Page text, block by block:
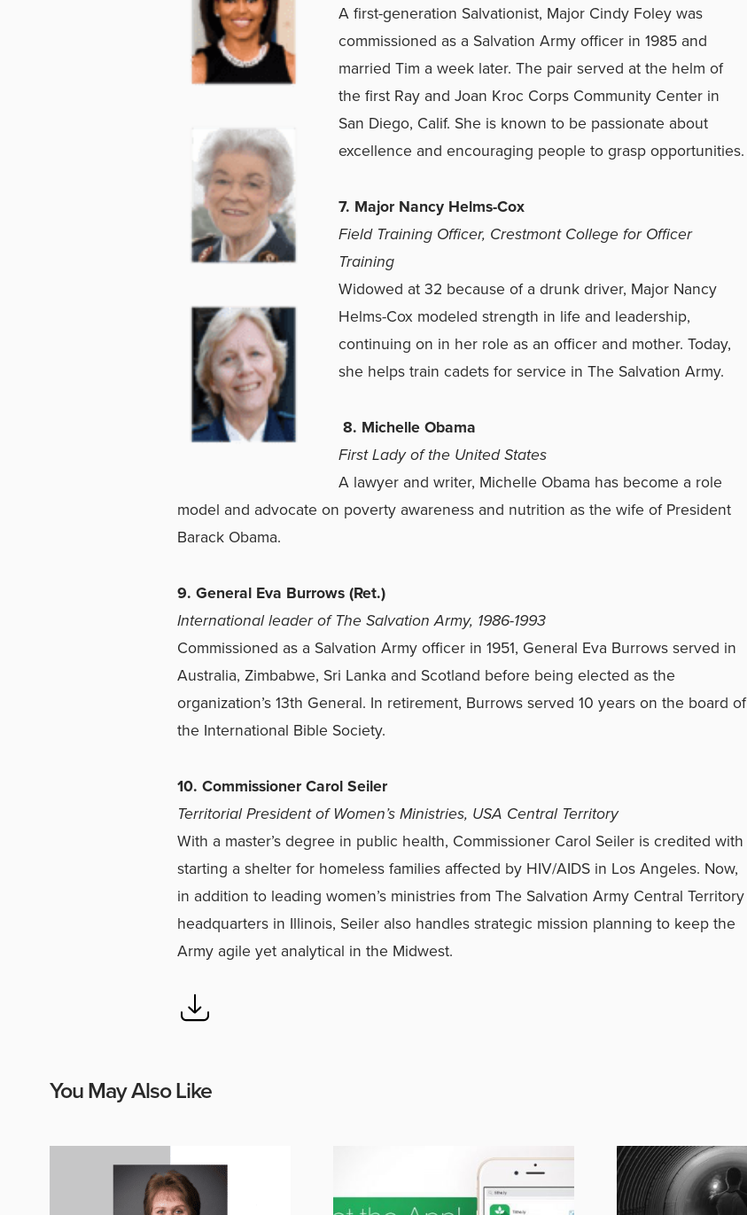
A first-generation Salvationist, Major Cindy Foley was
commissioned as a Salvation Army officer in 1985 and
married Tim a week later. The pair served at the helm of
the first Ray and Joan Kroc Corps Community Center in
San Diego, Calif. She is known to be passionate about
excellence and encouraging people to grasp opportunities.
7. Major Nancy Helms-Cox
Field Training Officer, Crestmont College for Officer
Training
Widowed at 32 because of a drunk driver, Major Nancy
Helms-Cox modeled strength in life and leadership,
continuing on in her role as an officer and mother. Today,
she helps train cadets for service in The Salvation Army.
8. Michelle Obama
First Lady of the United States
A lawyer and writer, Michelle Obama has become a role
model and advocate on poverty awareness and nutrition as the wife of President
Barack Obama.
9. General Eva Burrows (Ret.)
International leader of The Salvation Army, 1986-1993
Commissioned as a Salvation Army officer in 1951, General Eva Burrows served in
Australia, Zimbabwe, Sri Lanka and Scotland before being elected as the
organization’s 13th General. In retirement, Burrows served 10 years on the board of
the International Bible Society.
10. Commissioner Carol Seiler
Territorial President of Women’s Ministries, USA Central Territory
With a master’s degree in public health, Commissioner Carol Seiler is credited with
starting a shelter for homeless families affected by HIV/AIDS in Los Angeles. Now,
in addition to leading women’s ministries from The Salvation Army Central Territory
headquarters in Illinois, Seiler also handles strategic mission planning to keep the
Army agile yet analytical in the Midwest.
You May Also Like